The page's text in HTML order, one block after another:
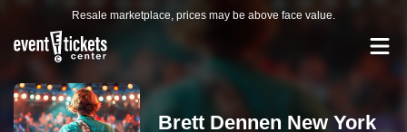
Resale marketplace, prices may be above face value.
Brett Dennen New York